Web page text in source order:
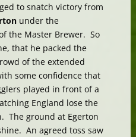
to snatch victory from
under the
the Master Brewer. So
that he packed the
of the extended
some confidence that
played in front of a
England lose the
The ground at Egerton
An agreed toss saw